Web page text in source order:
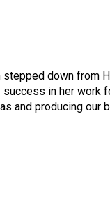
stepped down from
success in her work
and producing our